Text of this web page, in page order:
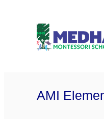
AMI